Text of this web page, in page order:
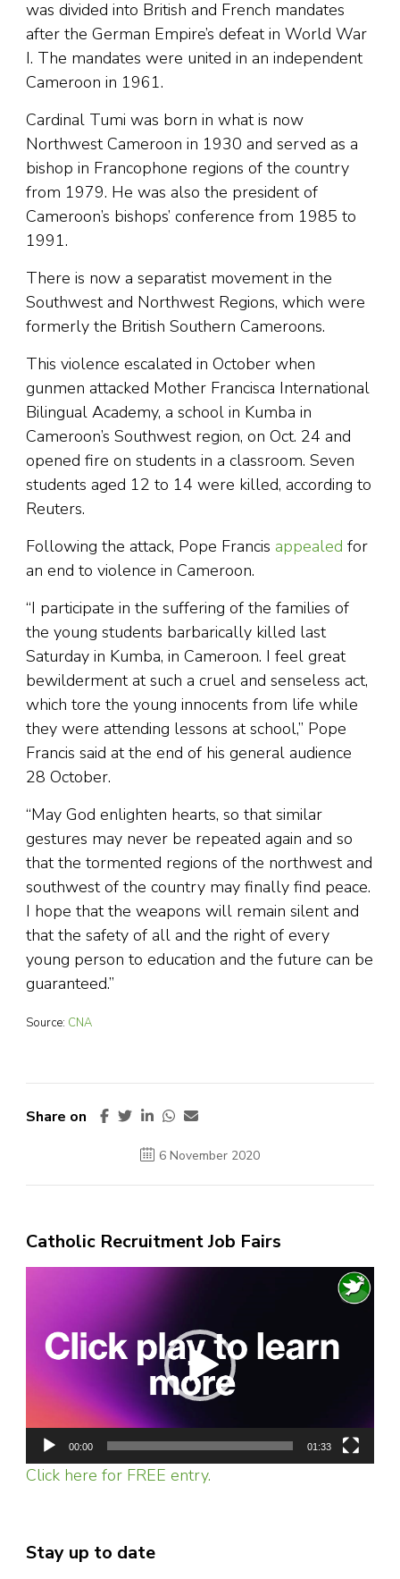
was divided into British and French mandates
after the German Empire’s defeat in World War
I. The mandates were united in an independent
Cameroon in 1961.
Cardinal Tumi was born in what is now
Northwest Cameroon in 1930 and served as a
bishop in Francophone regions of the country
from 1979. He was also the president of
Cameroon’s bishops’ conference from 1985 to
1991.
There is now a separatist movement in the
Southwest and Northwest Regions, which were
formerly the British Southern Cameroons.
This violence escalated in October when
gunmen attacked Mother Francisca International
Bilingual Academy, a school in Kumba in
Cameroon’s Southwest region, on Oct. 24 and
opened fire on students in a classroom. Seven
students aged 12 to 14 were killed, according to
Reuters.
Following the attack, Pope Francis appealed for
an end to violence in Cameroon.
“I participate in the suffering of the families of
the young students barbarically killed last
Saturday in Kumba, in Cameroon. I feel great
bewilderment at such a cruel and senseless act,
which tore the young innocents from life while
they were attending lessons at school,” Pope
Francis said at the end of his general audience
28 October.
“May God enlighten hearts, so that similar
gestures may never be repeated again and so
that the tormented regions of the northwest and
southwest of the country may finally find peace.
I hope that the weapons will remain silent and
that the safety of all and the right of every
young person to education and the future can be
guaranteed.”
Source: CNA
Share on
6 November 2020
Catholic Recruitment Job Fairs
00:00 01:33
Click here for FREE entry.
Stay up to date